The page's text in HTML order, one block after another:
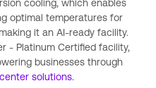
cooling, which enables
optimal temperatures for
it an AI-ready facility.
- Platinum Certified facility,
businesses through
solutions.